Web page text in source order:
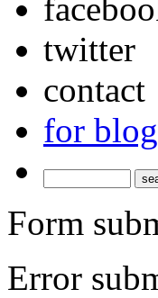
twitter
contact
for
Form
Error